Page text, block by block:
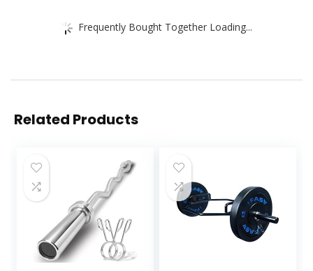
Frequently Bought Together Loading...
Related Products